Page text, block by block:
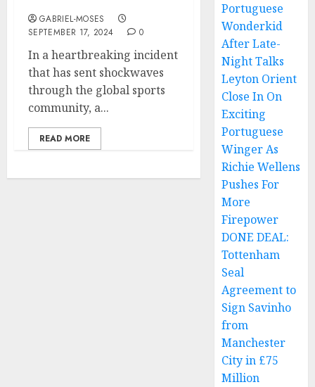
GABRIEL-MOSES
SEPTEMBER 17, 2024
0
In a heartbreaking incident
that has sent shockwaves
through the global sports
community, a...
READ MORE
Portuguese
Wonderkid
After Late-
Night Talks
Leyton Orient
Close In On
Exciting
Portuguese
Winger As
Richie Wellens
Pushes For
More
Firepower
DONE DEAL:
Tottenham
Seal
Agreement to
Sign Savinho
from
Manchester
City in £75
Million